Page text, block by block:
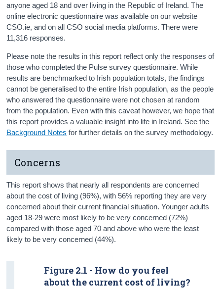
anyone aged 18 and over living in the Republic of Ireland. The
online electronic questionnaire was available on our website
CSO.ie, and on all CSO social media platforms. There were
11,316 responses.
Please note the results in this report reflect only the responses of
those who completed the Pulse survey questionnaire. While
results are benchmarked to Irish population totals, the findings
cannot be generalised to the entire Irish population, as the people
who answered the questionnaire were not chosen at random
from the population. Even with this caveat however, we hope that
this report provides a valuable insight into life in Ireland. See the
Background Notes for further details on the survey methodology.
Concerns
This report shows that nearly all respondents are concerned
about the cost of living (96%), with 56% reporting they are very
concerned about their current financial situation. Younger adults
aged 18-29 were most likely to be very concerned (72%)
compared with those aged 70 and above who were the least
likely to be very concerned (44%).
Figure 2.1 - How do you feel
about the current cost of living?